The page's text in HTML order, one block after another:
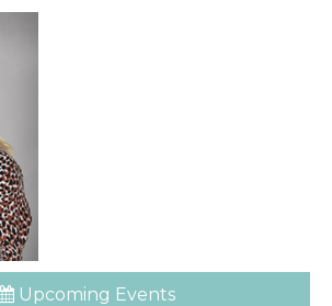
Upcoming Events